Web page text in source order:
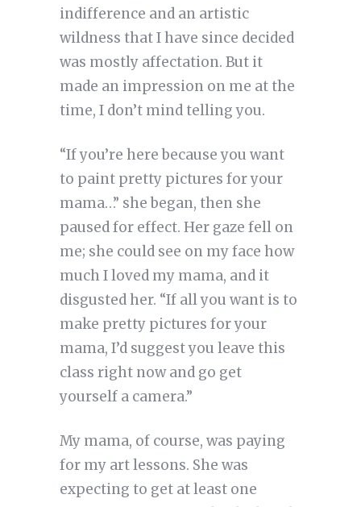
indifference and an artistic
wildness that I have since decided
was mostly affectation. But it
made an impression on me at the
time, I don’t mind telling you.
“If you’re here because you want
to paint pretty pictures for your
mama…” she began, then she
paused for effect. Her gaze fell on
me; she could see on my face how
much I loved my mama, and it
disgusted her. “If all you want is to
make pretty pictures for your
mama, I’d suggest you leave this
class right now and go get
yourself a camera.”
My mama, of course, was paying
for my art lessons. She was
expecting to get at least one